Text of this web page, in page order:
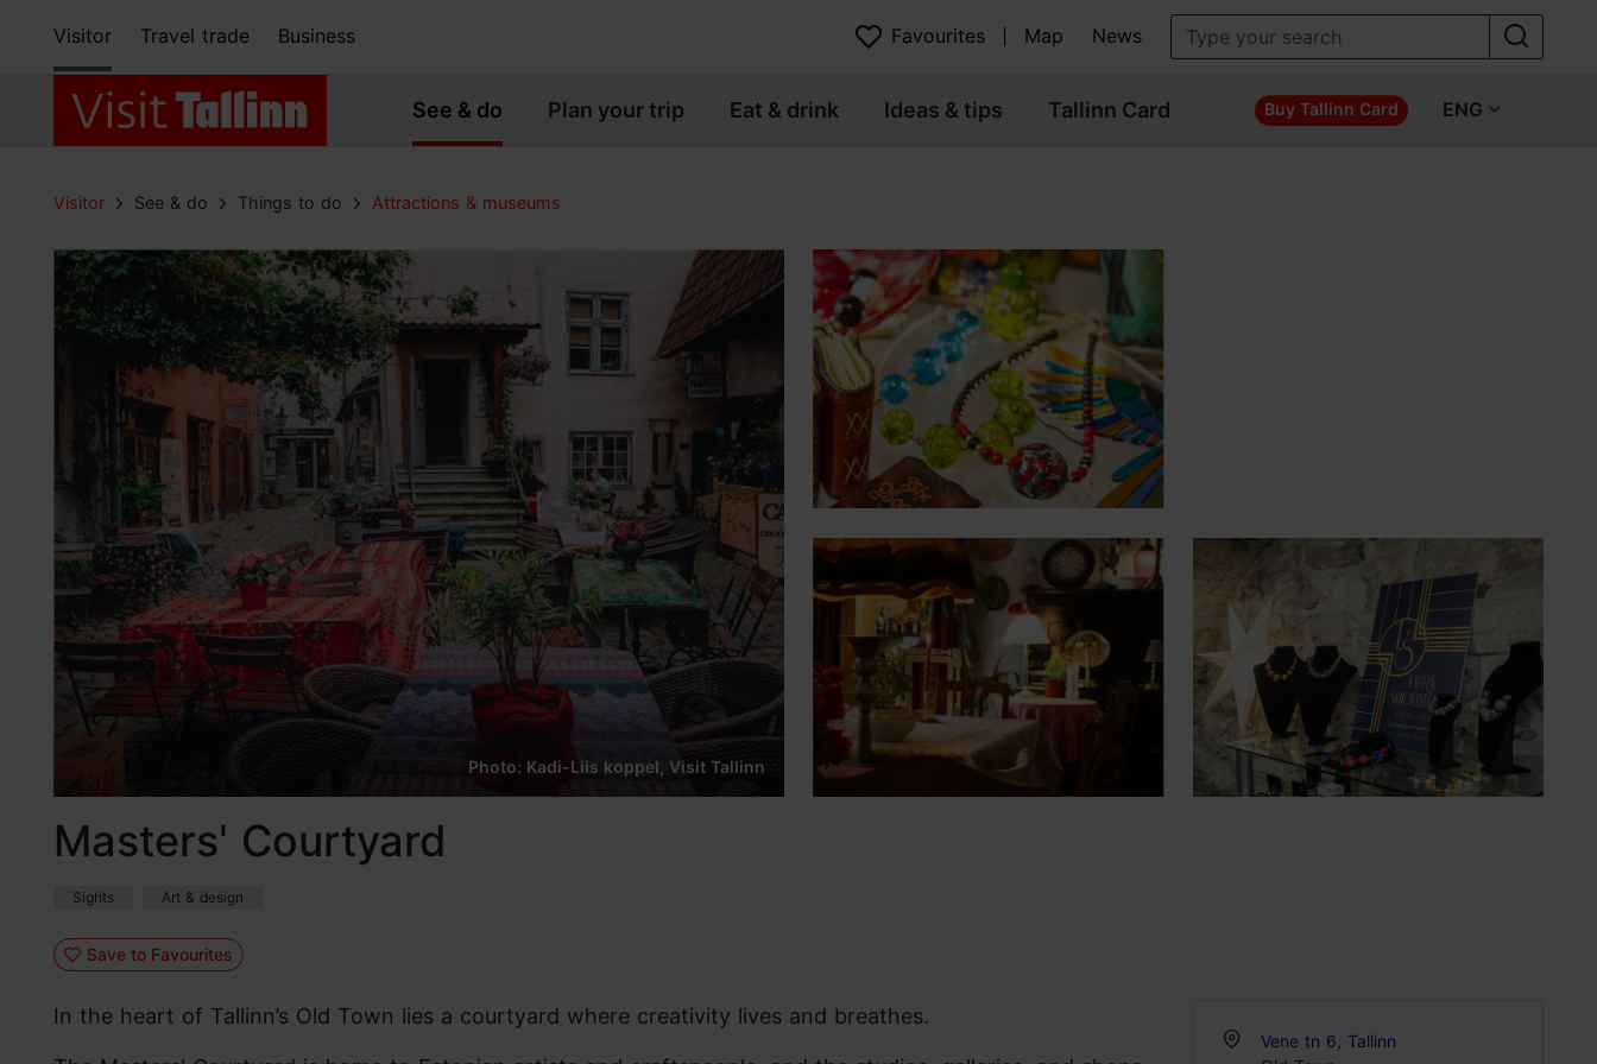
Visitor Travel trade Business Favourites Map News
See & do Plan your trip Eat & drink Ideas & tips Tallinn Card Buy Tallinn Card ENG
Visitor See & do Things to do Attractions & museums
Photo: Kadi-Liis koppel, Visit Tallinn
Masters' Courtyard
Sights Art & design
Save to Favourites
In the heart of Tallinn’s Old Town lies a courtyard where creativity lives and breathes.
Vene tn 6, Tallinn